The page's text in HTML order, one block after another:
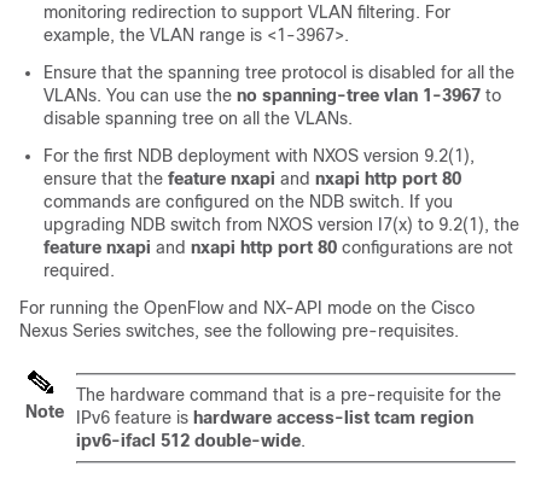
monitoring redirection to support VLAN filtering. For
example, the VLAN range is <1-3967>.
Ensure that the spanning tree protocol is disabled for all the
VLANs. You can use the no spanning-tree vlan 1-3967 to
disable spanning tree on all the VLANs.
For the first NDB deployment with NXOS version 9.2(1),
ensure that the feature nxapi and nxapi http port 80
commands are configured on the NDB switch. If you
upgrading NDB switch from NXOS version I7(x) to 9.2(1), the
feature nxapi and nxapi http port 80 configurations are not
required.
For running the OpenFlow and NX-API mode on the Cisco
Nexus Series switches, see the following pre-requisites.
Note
The hardware command that is a pre-requisite for the
IPv6 feature is hardware access-list tcam region
ipv6-ifacl 512 double-wide.